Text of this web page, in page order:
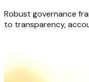
Robust governance
to transparency,